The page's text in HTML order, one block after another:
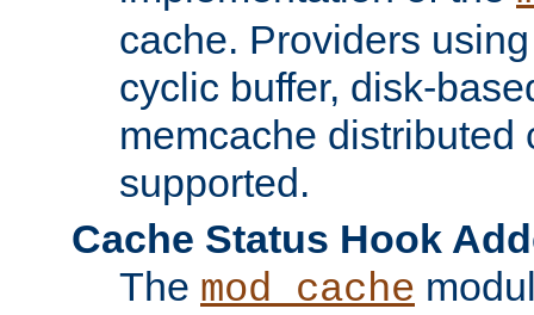
cache. Providers
cyclic buffer, disk-
memcache distributed
supported.
Cache Status Hook
The mod_cache